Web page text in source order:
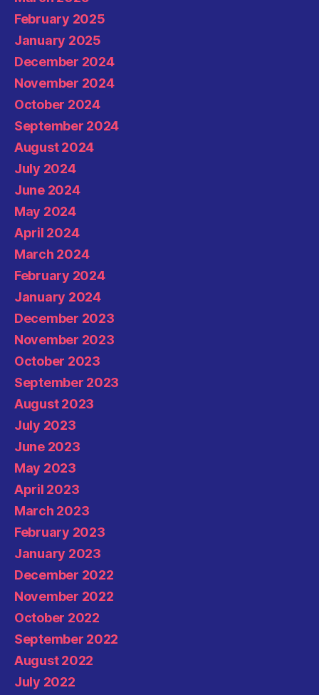
February 2025
January 2025
December 2024
November 2024
October 2024
September 2024
August 2024
July 2024
June 2024
May 2024
April 2024
March 2024
February 2024
January 2024
December 2023
November 2023
October 2023
September 2023
August 2023
July 2023
June 2023
May 2023
April 2023
March 2023
February 2023
January 2023
December 2022
November 2022
October 2022
September 2022
August 2022
July 2022